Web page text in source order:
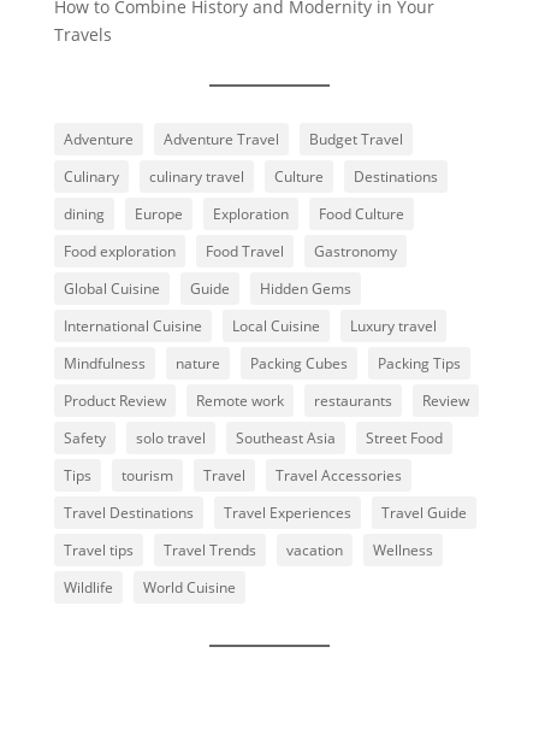
How to Combine History and Modernity in Your
Travels
Adventure Adventure Travel
Budget Travel
Culinary
culinary travel Culture
Destinations
dining
Europe Exploration
Food Culture
Food exploration
Food Travel
Gastronomy
Global Cuisine
Guide
Hidden Gems
International Cuisine
Local Cuisine
Luxury travel
Mindfulness
nature Packing Cubes
Packing Tips
Product Review
Remote work restaurants
Review
Safety
solo travel Southeast Asia
Street Food
Tips
tourism Travel
Travel Accessories
Travel Destinations
Travel Experiences
Travel Guide
Travel tips
Travel Trends vacation
Wellness
Wildlife
World Cuisine